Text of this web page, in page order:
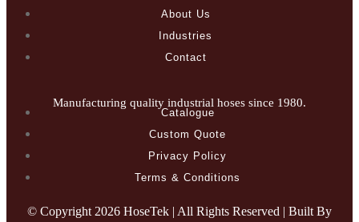
About Us
Industries
Contact
Manufacturing quality industrial hoses since 1980.
Catalogue
Custom Quote
Privacy Policy
Terms & Conditions
© Copyright 2026 HoseTek | All Rights Reserved | Built By